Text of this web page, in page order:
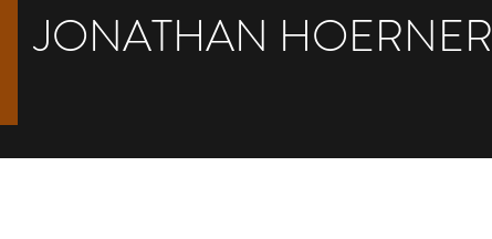
JONATHAN HOERNER